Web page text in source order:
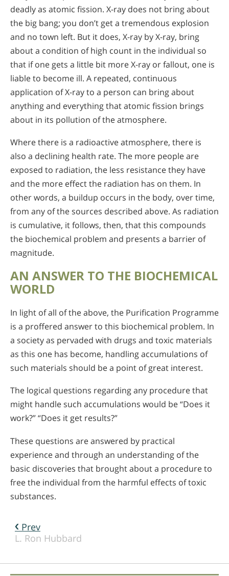
deadly as atomic fission. X-ray does not bring about
the big bang; you don’t get a tremendous explosion
and no town left. But it does, X-ray by X-ray, bring
about a condition of high count in the individual so
that if one gets a little bit more X-ray or fallout, one is
liable to become ill. A repeated, continuous
application of X-ray to a person can bring about
anything and everything that atomic fission brings
about in its pollution of the atmosphere.
Where there is a radioactive atmosphere, there is
also a declining health rate. The more people are
exposed to radiation, the less resistance they have
and the more effect the radiation has on them. In
other words, a buildup occurs in the body, over time,
from any of the sources described above. As radiation
is cumulative, it follows, then, that this compounds
the biochemical problem and presents a barrier of
magnitude.
AN ANSWER TO THE BIOCHEMICAL
WORLD
In light of all of the above, the Purification Programme
is a proffered answer to this biochemical problem. In
a society as pervaded with drugs and toxic materials
as this one has become, handling accumulations of
such materials should be a point of great interest.
The logical questions regarding any procedure that
might handle such accumulations would be “Does it
work?” “Does it get results?”
These questions are answered by practical
experience and through an understanding of the
basic discoveries that brought about a procedure to
free the individual from the harmful effects of toxic
substances.
Prev
L. Ron Hubbard